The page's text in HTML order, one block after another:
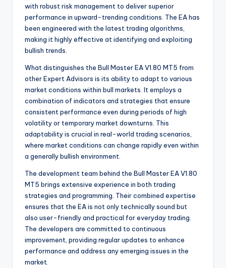
with robust risk management to deliver superior
performance in upward-trending conditions. The EA has
been engineered with the latest trading algorithms,
making it highly effective at identifying and exploiting
bullish trends.
What distinguishes the Bull Master EA V1.80 MT5 from
other Expert Advisors is its ability to adapt to various
market conditions within bull markets. It employs a
combination of indicators and strategies that ensure
consistent performance even during periods of high
volatility or temporary market downturns. This
adaptability is crucial in real-world trading scenarios,
where market conditions can change rapidly even within
a generally bullish environment.
The development team behind the Bull Master EA V1.80
MT5 brings extensive experience in both trading
strategies and programming. Their combined expertise
ensures that the EA is not only technically sound but
also user-friendly and practical for everyday trading.
The developers are committed to continuous
improvement, providing regular updates to enhance
performance and address any emerging issues in the
market.